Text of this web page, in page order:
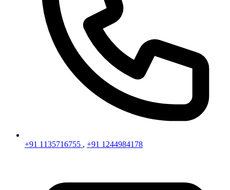
+91 1135716755 , +91 1244984178